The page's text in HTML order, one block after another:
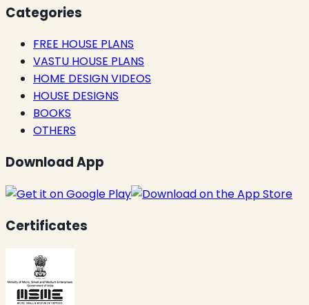
Categories
FREE HOUSE PLANS
VASTU HOUSE PLANS
HOME DESIGN VIDEOS
HOUSE DESIGNS
BOOKS
OTHERS
Download App
Certificates